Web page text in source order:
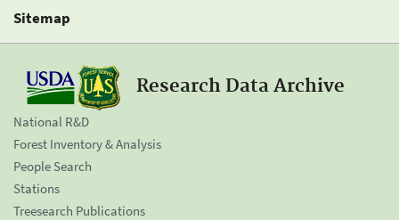
Sitemap
Research Data Archive
National R&D
Forest Inventory & Analysis
People Search
Stations
Treesearch Publications